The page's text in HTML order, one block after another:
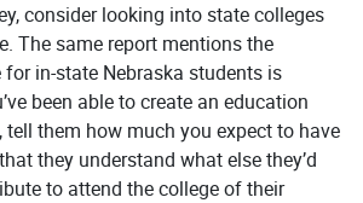
consider looking into state colleges
The same report mentions the
for in-state Nebraska students is
been able to create an education
them how much you expect to have
they understand what else they’d
to attend the college of their